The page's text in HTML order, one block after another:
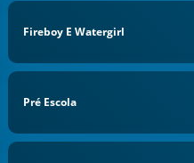
Fireboy E Watergirl
Pré Escola